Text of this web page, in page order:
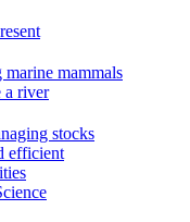
marine mammals
a river
stocks
efficient